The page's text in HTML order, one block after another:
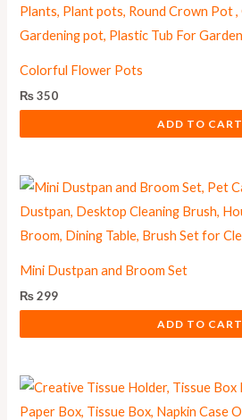
Colorful Flower Pots
₨350
ADD TO CART
Mini Dustpan and Broom Set
₨299
ADD TO CART